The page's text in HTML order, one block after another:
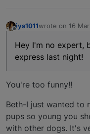
jys1011wrote on 16
last edited by
Hey I'm no expert,
express last night!
You're too funny!!
Beth-I just wanted to
pups so young you
with other dogs. It's